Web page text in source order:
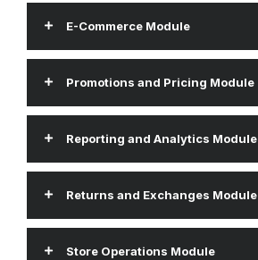
E-Commerce Module
Promotions and Pricing Module
Reporting and Analytics Module
Returns and Exchanges Module
Store Operations Module